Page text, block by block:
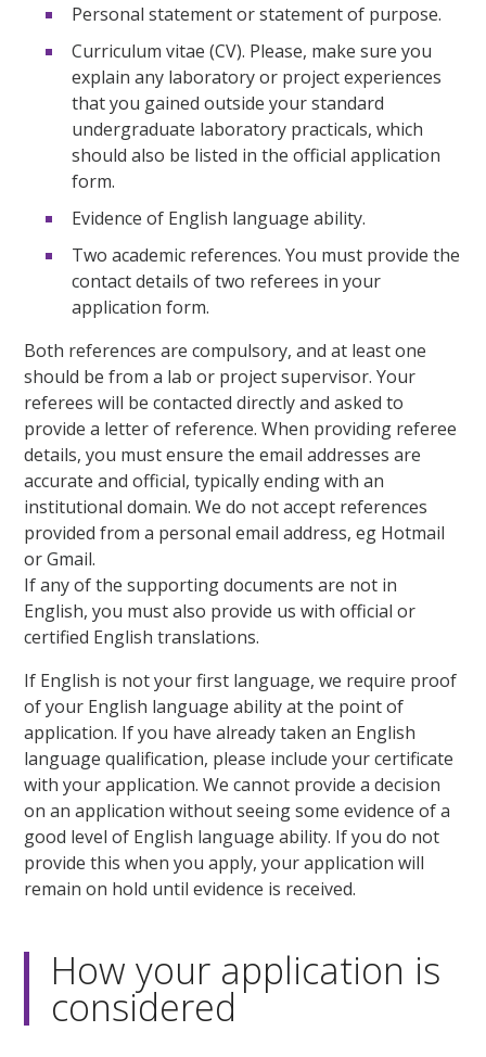
Personal statement or statement of purpose.
Curriculum vitae (CV). Please, make sure you
explain any laboratory or project experiences
that you gained outside your standard
undergraduate laboratory practicals, which
should also be listed in the official application
form.
Evidence of English language ability.
Two academic references. You must provide the
contact details of two referees in your
application form.
Both references are compulsory, and at least one
should be from a lab or project supervisor. Your
referees will be contacted directly and asked to
provide a letter of reference. When providing referee
details, you must ensure the email addresses are
accurate and official, typically ending with an
institutional domain. We do not accept references
provided from a personal email address, eg Hotmail
or Gmail.
If any of the supporting documents are not in
English, you must also provide us with official or
certified English translations.
If English is not your first language, we require proof
of your English language ability at the point of
application. If you have already taken an English
language qualification, please include your certificate
with your application. We cannot provide a decision
on an application without seeing some evidence of a
good level of English language ability. If you do not
provide this when you apply, your application will
remain on hold until evidence is received.
How your application is
considered